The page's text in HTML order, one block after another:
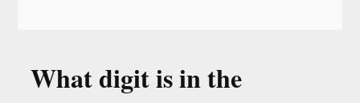
What digit is in the